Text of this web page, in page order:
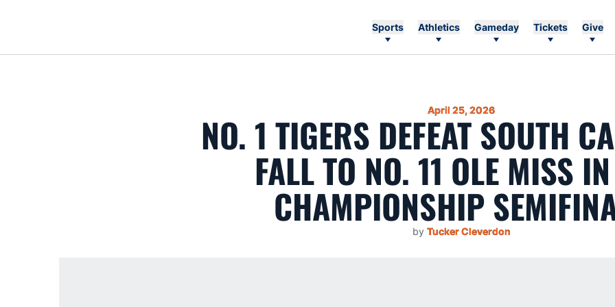
Sports Athletics Gameday Tickets Give
April 25, 2026
NO. 1 TIGERS DEFEAT SOUTH
FALL TO NO. 11 OLE MISS
CHAMPIONSHIP
by Tucker Cleverdon